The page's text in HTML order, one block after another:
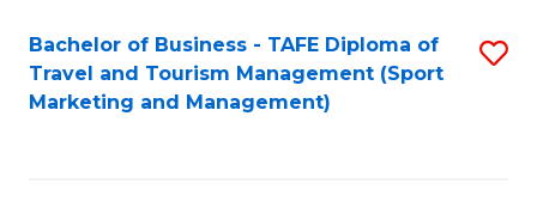
Search
Results
Bachelor of Business - TAFE Diploma of
Travel and Tourism Management (Sport
Marketing and Management)